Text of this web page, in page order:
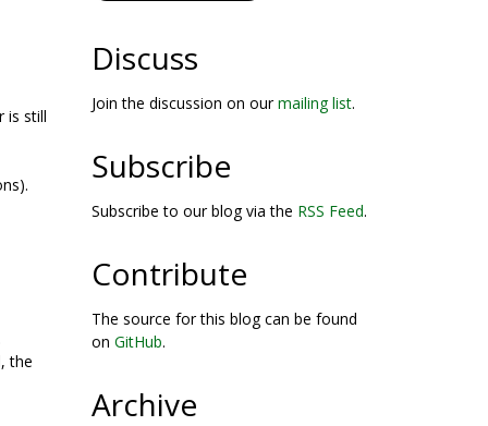
is still
the
Discuss
Join the discussion on ourmailing list.
Subscribe
Subscribe to our blog via the RSS Feed.
Contribute
The source for this blog can be found
on GitHub.
Archive